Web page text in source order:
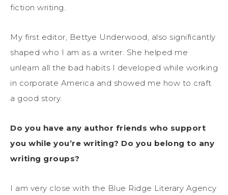
fiction writing.
My first editor, Bettye Underwood, also significantly
shaped who I am as a writer. She helped me
unlearn all the bad habits I developed while working
in corporate America and showed me how to craft
a good story.
Do you have any author friends who support
you while you’re writing? Do you belong to any
writing groups?
I am very close with the Blue Ridge Literary Agency